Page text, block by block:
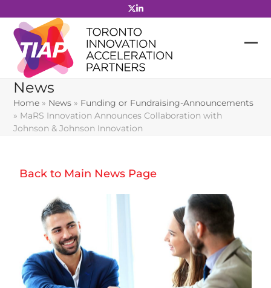
to
content
News
Home » News » Funding or Fundraising-Announcements
» MaRS Innovation Announces Collaboration with
Johnson & Johnson Innovation
Back to Main News Page